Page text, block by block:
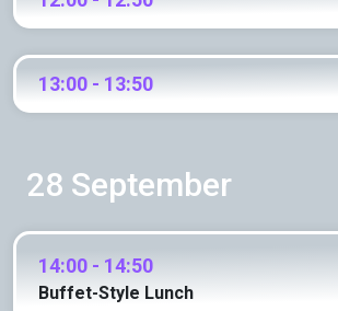
13:00 - 13:50
28 September
14:00 - 14:50
Buffet-Style Lunch